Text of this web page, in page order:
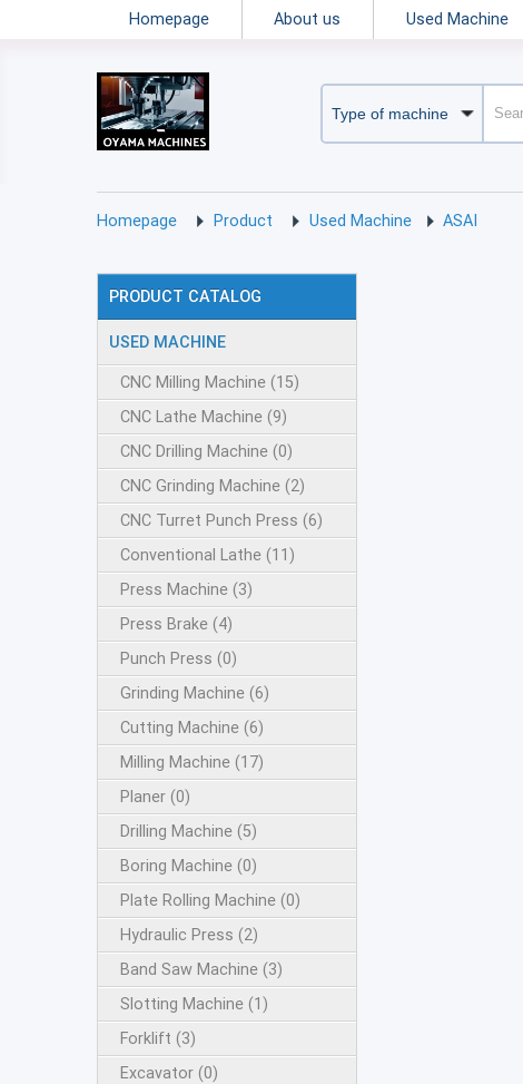
Homepage About us Used Machine
Homepage Product Used Machine ASAI
PRODUCT CATALOG
USED MACHINE
CNC Milling Machine (15)
CNC Lathe Machine (9)
CNC Drilling Machine (0)
CNC Grinding Machine (2)
CNC Turret Punch Press (6)
Conventional Lathe (11)
Press Machine (3)
Press Brake (4)
Punch Press (0)
Grinding Machine (6)
Cutting Machine (6)
Milling Machine (17)
Planer (0)
Drilling Machine (5)
Boring Machine (0)
Plate Rolling Machine (0)
Hydraulic Press (2)
Band Saw Machine (3)
Slotting Machine (1)
Forklift (3)
Excavator (0)